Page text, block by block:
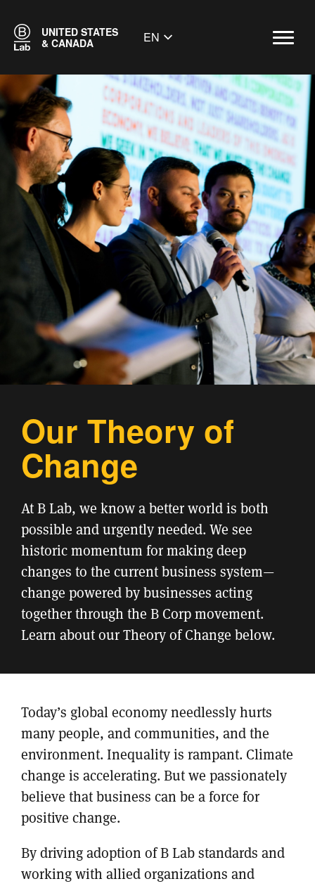
UNITED STATES
& CANADA
EN
Our Theory of
Change
At B Lab, we know a better world is both
possible and urgently needed. We see
historic momentum for making deep
changes to the current business system—
change powered by businesses acting
together through the B Corp movement.
Learn about our Theory of Change below.
Today’s global economy needlessly hurts
many people, and communities, and the
environment. Inequality is rampant. Climate
change is accelerating. But we passionately
believe that business can be a force for
positive change.
By driving adoption of B Lab standards and
working with allied organizations and